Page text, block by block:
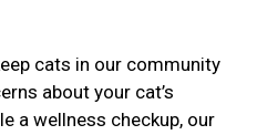
cats in our community
about your cat’s
a wellness checkup, our